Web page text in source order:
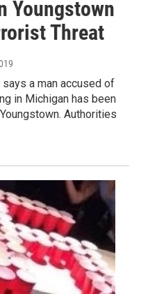
Youngstown
Threat
a man accused of
in Michigan has been
Authorities